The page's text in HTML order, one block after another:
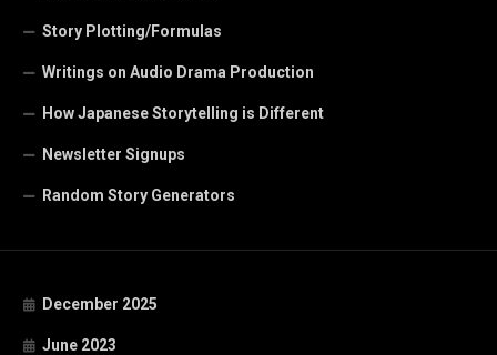
Story Plotting/Formulas
Writings on Audio Drama Production
How Japanese Storytelling is Different
Newsletter Signups
Random Story Generators
December 2025
June 2023